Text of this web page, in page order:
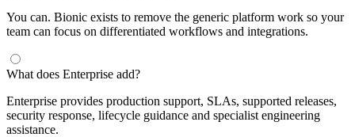
You can. Bionic exists to remove the generic platform work so your
team can focus on differentiated workflows and integrations.
What does Enterprise add?
Enterprise provides production support, SLAs, supported releases,
security response, lifecycle guidance and specialist engineering
assistance.